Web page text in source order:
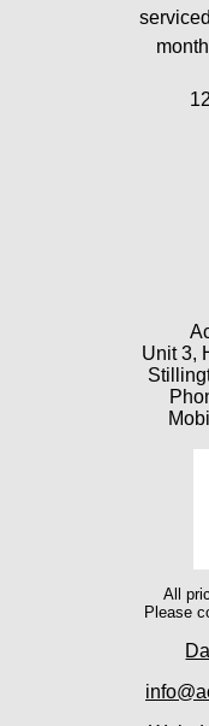
Unit 3,
All
Please